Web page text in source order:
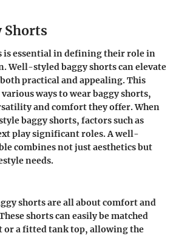
Shorts
is essential in defining their role in
Well-styled baggy shorts can elevate
practical and appealing. This
ways to wear baggy shorts,
and comfort they offer. When
baggy shorts, factors such as
play significant roles. A well-
combines not just aesthetics but
needs.
shorts are all about comfort and
shorts can easily be matched
a fitted tank top, allowing the